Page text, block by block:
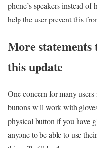
phone’s speakers instead of
help the user prevent this
More statements
this update
One concern for many
buttons will work with
physical button if you have
anyone to be able to use